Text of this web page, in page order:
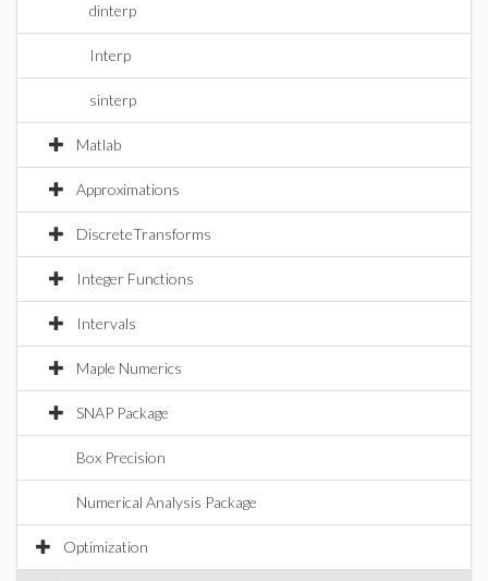
dinterp
Interp
sinterp
Matlab
Approximations
DiscreteTransforms
Integer Functions
Intervals
Maple Numerics
SNAP Package
Box Precision
Numerical Analysis Package
Optimization